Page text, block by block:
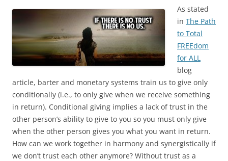
As stated
in The Path
to Total
FREEdom
for ALL
blog
article, barter and monetary systems train us to give only
conditionally (i.e., to only give when we receive something
in return). Conditional giving implies a lack of trust in the
other person’s ability to give to you so you must only give
when the other person gives you what you want in return.
How can we work together in harmony and synergistically if
we don’t trust each other anymore? Without trust as a